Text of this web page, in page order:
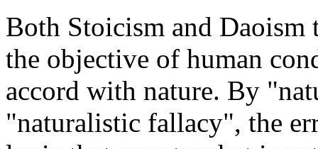
Both Stoicism and Daoism
the objective of human
accord with nature. By
"naturalistic fallacy", the